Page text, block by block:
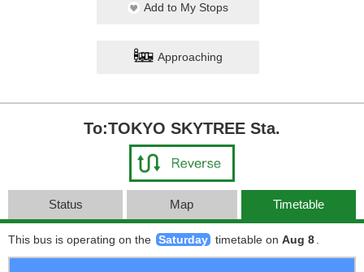
Add to My Stops
Approaching
To:TOKYO SKYTREE Sta.
Status Map Timetable
This bus is operating on the Saturday timetable on Aug 8